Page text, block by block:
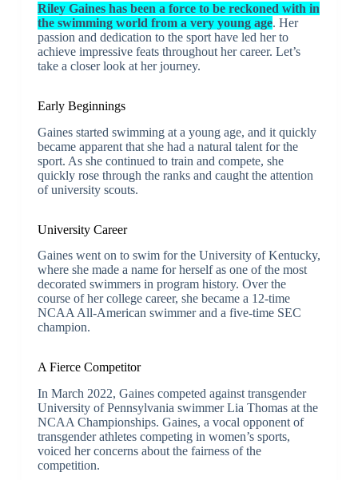
Riley Gaines has been a force to be reckoned with in
the swimming world from a very young age. Her
passion and dedication to the sport have led her to
achieve impressive feats throughout her career. Let’s
take a closer look at her journey.
Early Beginnings
Gaines started swimming at a young age, and it quickly
became apparent that she had a natural talent for the
sport. As she continued to train and compete, she
quickly rose through the ranks and caught the attention
of university scouts.
University Career
Gaines went on to swim for the University of Kentucky,
where she made a name for herself as one of the most
decorated swimmers in program history. Over the
course of her college career, she became a 12-time
NCAA All-American swimmer and a five-time SEC
champion.
A Fierce Competitor
In March 2022, Gaines competed against transgender
University of Pennsylvania swimmer Lia Thomas at the
NCAA Championships. Gaines, a vocal opponent of
transgender athletes competing in women’s sports,
voiced her concerns about the fairness of the
competition.